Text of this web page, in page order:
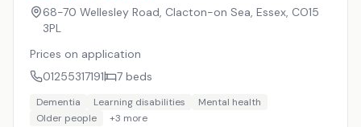
68-70 Wellesley Road, Clacton-on Sea, Essex, CO15
3PL
Prices on application
01255317191
7 beds
Dementia Learning disabilities
Mental health
Older people
+3 more